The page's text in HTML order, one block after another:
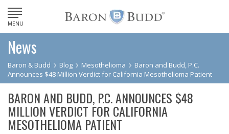
MENU
News
Baron & Budd Blog Mesothelioma
Baron and Budd, P.C.
Announces $48 Million Verdict for California Mesothelioma Patient
BARON AND BUDD, P.C. ANNOUNCES $48
MILLION VERDICT FOR CALIFORNIA
MESOTHELIOMA PATIENT